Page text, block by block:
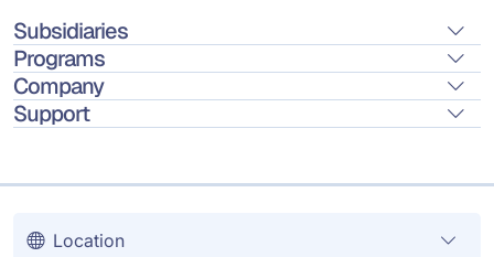
Subsidiaries
Programs
Company
Support
Location